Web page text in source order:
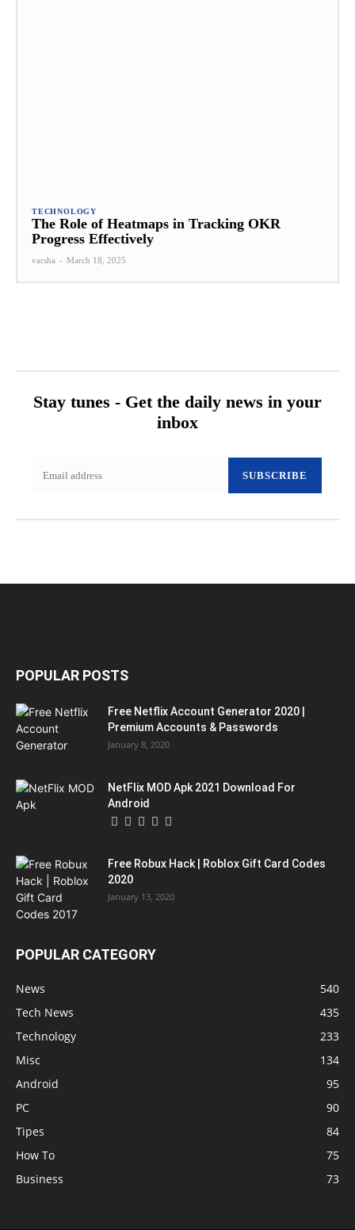
TECHNOLOGY
The Role of Heatmaps in Tracking OKR
Progress Effectively
varsha - March 18, 2025
Stay tunes - Get the daily news in your
inbox
SUBSCRIBE
POPULAR POSTS
Free Netflix Account Generator 2020 |
Premium Accounts & Passwords
January 8, 2020
NetFlix MOD Apk 2021 Download For
Android
Free Robux Hack | Roblox Gift Card Codes
2020
January 13, 2020
POPULAR CATEGORY
News
540
Tech News
435
Technology
233
Misc
134
Android
95
PC
90
Tipes
84
How To
75
Business
73